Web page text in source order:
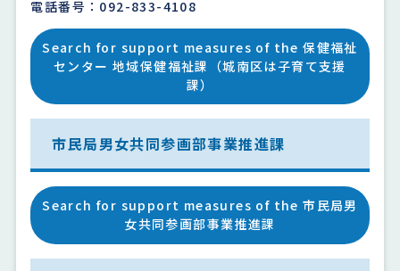
電話番号：092-833-4108
Search for support measures of the 保健福祉
センター 地域保健福祉課（城南区は子育て支援
課）
市民局男女共同参画部事業推進課
Search for support measures of the 市民局男
女共同参画部事業推進課